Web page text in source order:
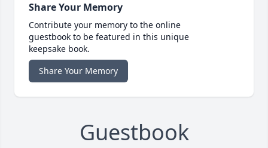
Share Your Memory
Contribute your memory to the online
guestbook to be featured in this unique
keepsake book.
Share Your Memory
Guestbook